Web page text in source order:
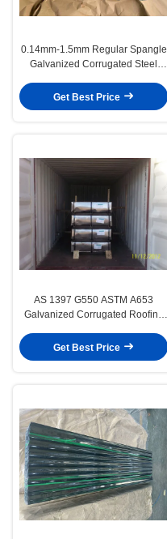
0.14mm-1.5mm Regular Spangle
Galvanized Corrugated Steel
Get Best Price
AS 1397 G550 ASTM A653
Galvanized Corrugated Roofing
Spangle
Get Best Price